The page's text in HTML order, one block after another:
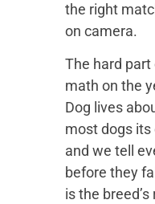
the right
on camera.
The hard
math on the
Dog lives
most dogs its
and we tell
before they
is the